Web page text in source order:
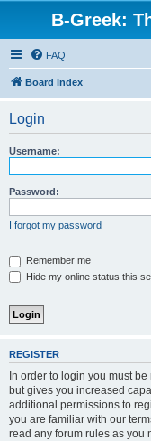
B-Greek:
FAQ
Board index
Login
Username:
Password:
I forgot my password
Remember me
Hide my online status this
REGISTER
In order to login you must
but gives you increased
additional permissions to
you are familiar with our
read any forum rules as you